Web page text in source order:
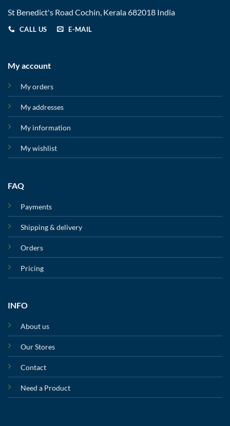
St Benedict's Road Cochin, Kerala 682018 India
CALL US E-MAIL
My account
My orders
My addresses
My information
My wishlist
FAQ
Payments
Shipping & delivery
Orders
Pricing
INFO
About us
Our Stores
Contact
Need a Product